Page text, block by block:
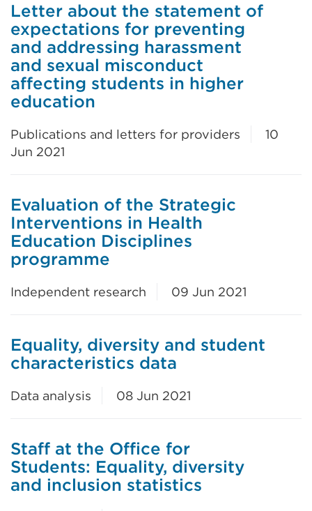
Letter about the statement of
expectations for preventing
and addressing harassment
and sexual misconduct
affecting students in higher
education
Publications and letters for providers
10
Jun 2021
Evaluation of the Strategic
Interventions in Health
Education Disciplines
programme
Independent research 09 Jun 2021
Equality, diversity and student
characteristics data
Data analysis 08 Jun 2021
Staff at the Office for
Students: Equality, diversity
and inclusion statistics